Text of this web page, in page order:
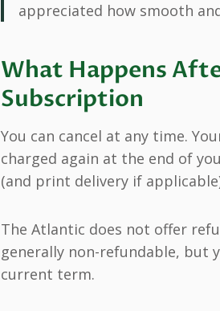
appreciated how smooth
What Happens
Subscription
You can cancel at any time.
charged again at the end of
(and print delivery if
The Atlantic does not offer
generally non-refundable, but
current term.